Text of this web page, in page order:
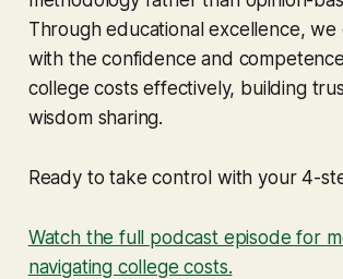
Through educational excellence,
with the confidence and
college costs effectively, building
wisdom sharing.
Ready to take control with your 4-
Watch the full podcast episode for
navigating college costs.